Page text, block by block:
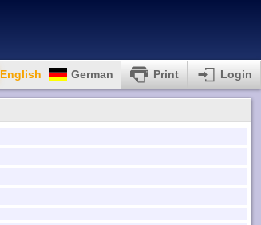
English German Print Login